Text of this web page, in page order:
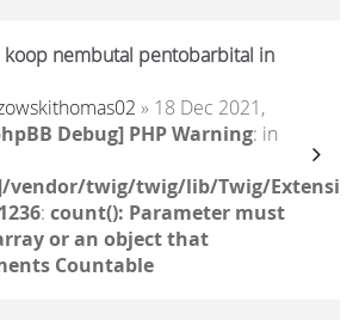
koop nembutal pentobarbital in
» 18 Dec 2021,
Debug] PHP Warning: in
vendor/twig/twig/lib/Twig/
1236: count(): Parameter must
or an object that
Countable